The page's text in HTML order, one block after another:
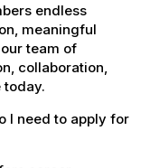
endless
meaningful
team of
collaboration,
today.
I need to apply for